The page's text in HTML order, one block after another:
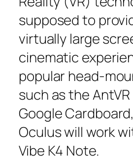
supposed to
virtually large
cinematic
popular head-
such as the
Google
Oculus will work
Vibe K4 Note.